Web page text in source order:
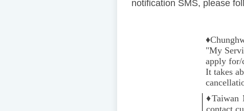
notification SMS, please
♦️
"My
apply for/
It takes
♦️Taiwan
contact